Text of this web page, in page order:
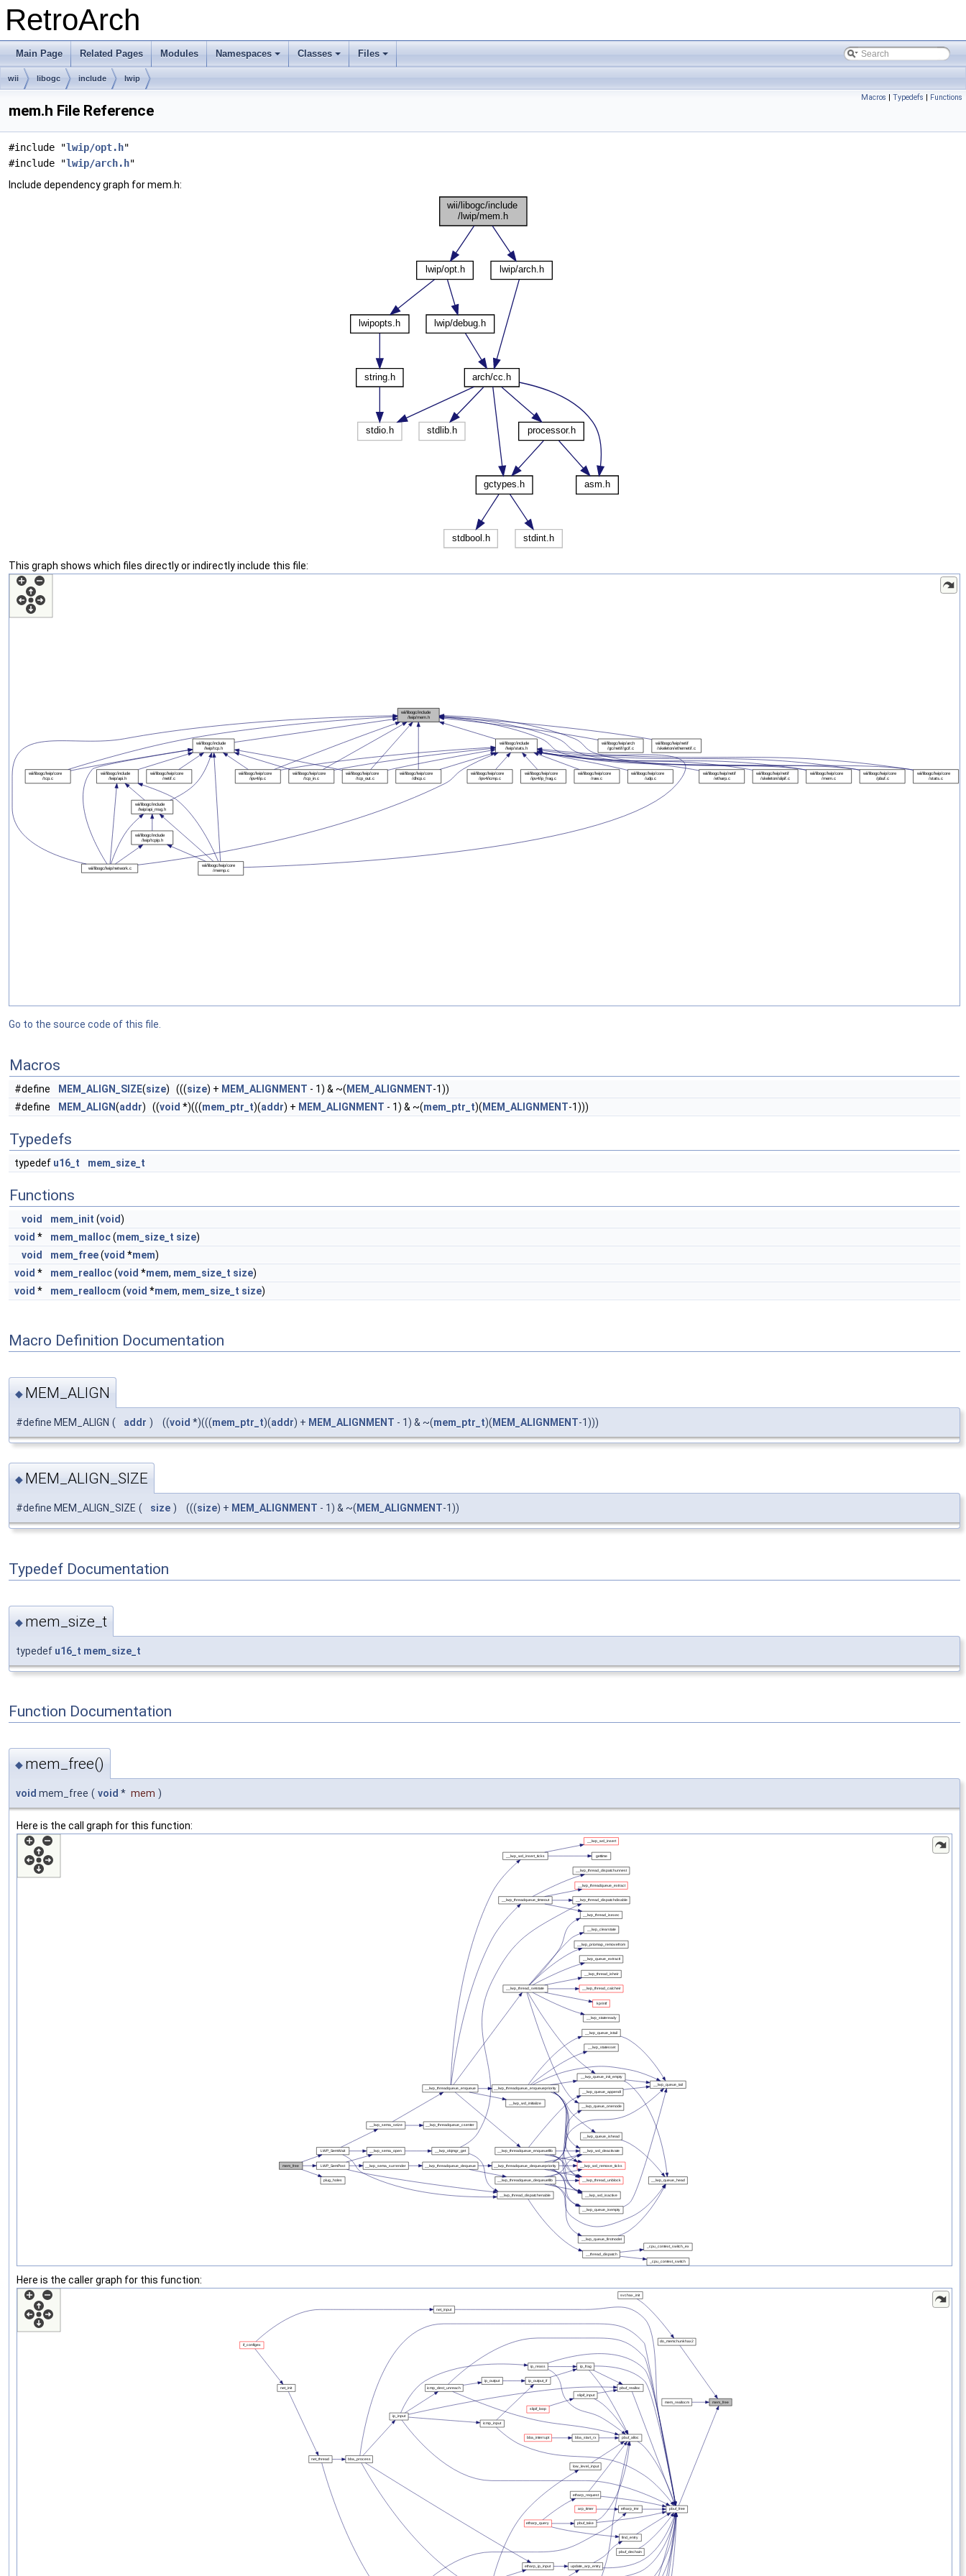
RetroArch
Main Page Related Pages Modules
+
Namespaces
+
Classes
+
Files
wii libogc include lwip
Macros | Typedefs | Functions
mem.h File Reference
#include "lwip/opt.h"
#include "lwip/arch.h"
Include dependency graph for mem.h:
This graph shows which files directly or indirectly include this file:
Go to the source code of this file.
Macros
#define MEM_ALIGN_SIZE(size) (((size) + MEM_ALIGNMENT - 1) & ~( MEM_ALIGNMENT-1))
#define
MEM_ALIGN(addr) ((void *)(((mem_ptr_t)(addr) + MEM_ALIGNMENT - 1) & ~(mem_ptr_t)( MEM_ALIGNMENT-1)))
Typedefs
typedef u16_t mem_size_t
Functions
void mem_init (void)
void * mem_malloc(mem_size_t size)
void
mem_free(void *mem)
void * mem_realloc(void *mem, mem_size_t size)
void * mem_reallocm (void *mem, mem_size_t size)
Macro Definition Documentation
◆ MEM_ALIGN
#define MEM_ALIGN ( addr ) ((void *)(((mem_ptr_t)(addr) + MEM_ALIGNMENT - 1) & ~(mem_ptr_t)(MEM_ALIGNMENT-1)))
◆ MEM_ALIGN_SIZE
#define MEM_ALIGN_SIZE ( size ) (((size) + MEM_ALIGNMENT - 1) & ~( MEM_ALIGNMENT-1))
Typedef Documentation
◆ mem_size_t
typedef u16_t mem_size_t
Function Documentation
◆ mem_free()
void mem_free ( void * mem )
Here is the call graph for this function:
Here is the caller graph for this function: